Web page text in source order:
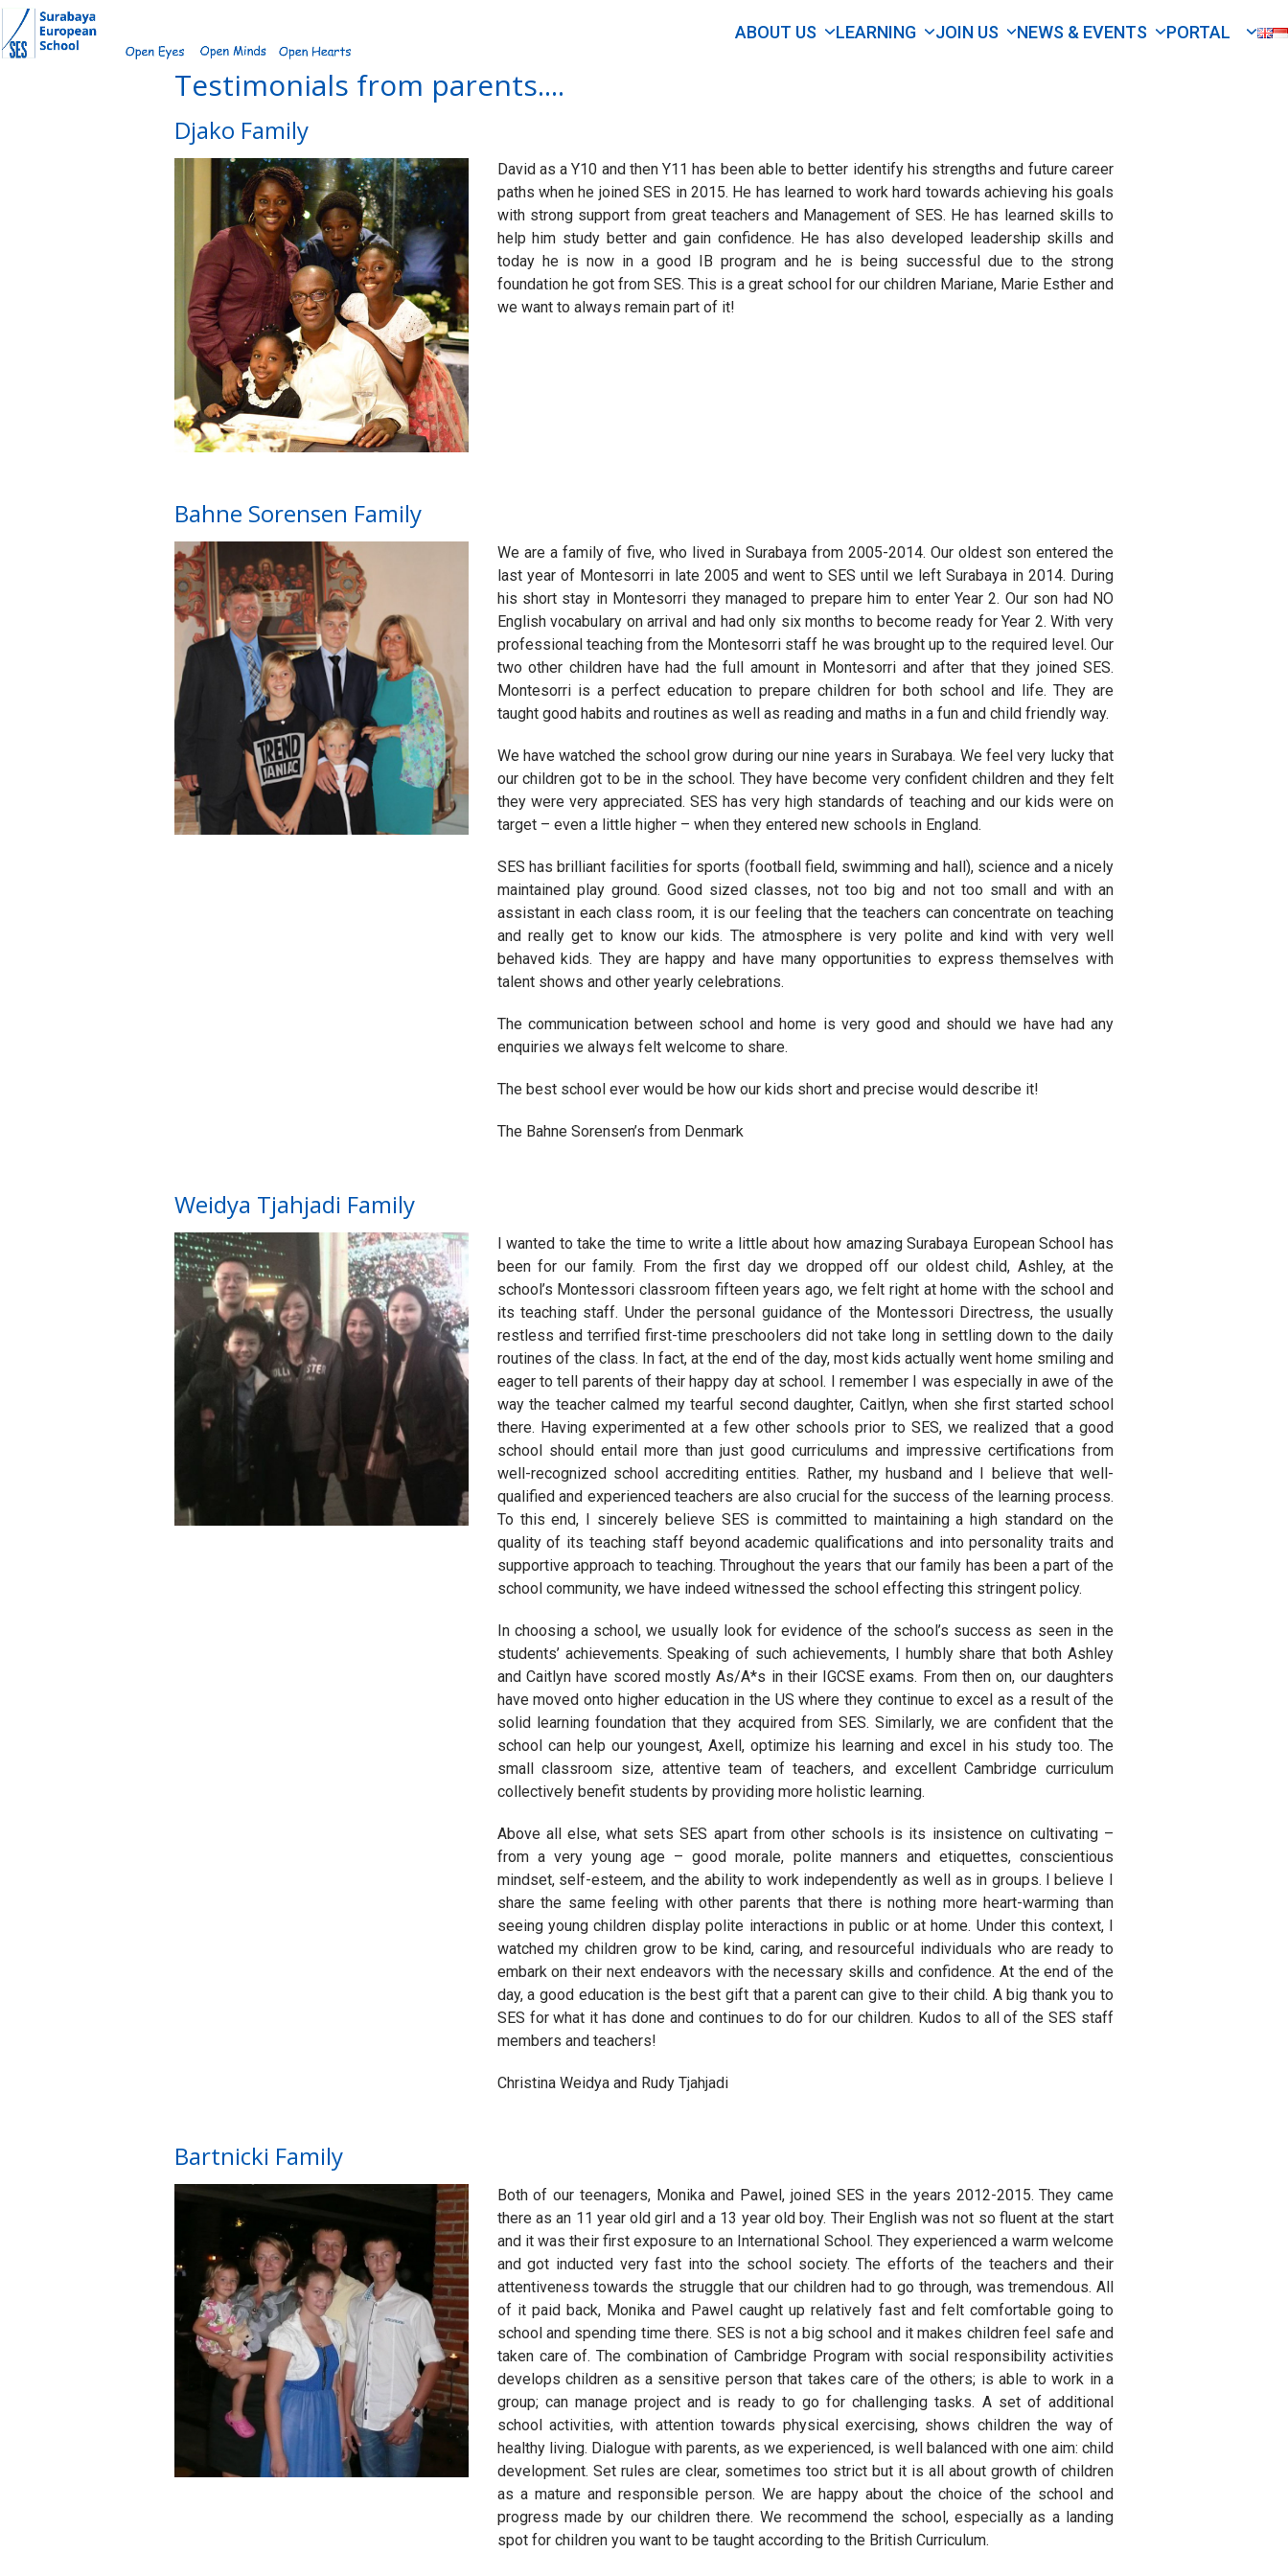
Skip
to
content
ABOUT US LEARNING JOIN US NEWS & EVENTS PORTAL
Testimonials from parents....
Djako Family
David as a Y10 and then Y11 has been able to better identify his strengths and future career
paths when he joined SES in 2015. He has learned to work hard towards achieving his goals
with strong support from great teachers and Management of SES. He has learned skills to
help him study better and gain confidence. He has also developed leadership skills and
today he is now in a good IB program and he is being successful due to the strong
foundation he got from SES. This is a great school for our children Mariane, Marie Esther and
we want to always remain part of it!
Bahne Sorensen Family
We are a family of five, who lived in Surabaya from 2005-2014. Our oldest son entered the
last year of Montesorri in late 2005 and went to SES until we left Surabaya in 2014. During
his short stay in Montesorri they managed to prepare him to enter Year 2. Our son had NO
English vocabulary on arrival and had only six months to become ready for Year 2. With very
professional teaching from the Montesorri staff he was brought up to the required level. Our
two other children have had the full amount in Montesorri and after that they joined SES.
Montesorri is a perfect education to prepare children for both school and life. They are
taught good habits and routines as well as reading and maths in a fun and child friendly way.
We have watched the school grow during our nine years in Surabaya. We feel very lucky that
our children got to be in the school. They have become very confident children and they felt
they were very appreciated. SES has very high standards of teaching and our kids were on
target – even a little higher – when they entered new schools in England.
SES has brilliant facilities for sports (football field, swimming and hall), science and a nicely
maintained play ground. Good sized classes, not too big and not too small and with an
assistant in each class room, it is our feeling that the teachers can concentrate on teaching
and really get to know our kids. The atmosphere is very polite and kind with very well
behaved kids. They are happy and have many opportunities to express themselves with
talent shows and other yearly celebrations.
The communication between school and home is very good and should we have had any
enquiries we always felt welcome to share.
The best school ever would be how our kids short and precise would describe it!
The Bahne Sorensen’s from Denmark
Weidya Tjahjadi Family
I wanted to take the time to write a little about how amazing Surabaya European School has
been for our family. From the first day we dropped off our oldest child, Ashley, at the
school’s Montessori classroom fifteen years ago, we felt right at home with the school and
its teaching staff. Under the personal guidance of the Montessori Directress, the usually
restless and terrified first-time preschoolers did not take long in settling down to the daily
routines of the class. In fact, at the end of the day, most kids actually went home smiling and
eager to tell parents of their happy day at school. I remember I was especially in awe of the
way the teacher calmed my tearful second daughter, Caitlyn, when she first started school
there. Having experimented at a few other schools prior to SES, we realized that a good
school should entail more than just good curriculums and impressive certifications from
well-recognized school accrediting entities. Rather, my husband and I believe that well-
qualified and experienced teachers are also crucial for the success of the learning process.
To this end, I sincerely believe SES is committed to maintaining a high standard on the
quality of its teaching staff beyond academic qualifications and into personality traits and
supportive approach to teaching. Throughout the years that our family has been a part of the
school community, we have indeed witnessed the school effecting this stringent policy.
In choosing a school, we usually look for evidence of the school’s success as seen in the
students’ achievements. Speaking of such achievements, I humbly share that both Ashley
and Caitlyn have scored mostly As/A*s in their IGCSE exams. From then on, our daughters
have moved onto higher education in the US where they continue to excel as a result of the
solid learning foundation that they acquired from SES. Similarly, we are confident that the
school can help our youngest, Axell, optimize his learning and excel in his study too. The
small classroom size, attentive team of teachers, and excellent Cambridge curriculum
collectively benefit students by providing more holistic learning.
Above all else, what sets SES apart from other schools is its insistence on cultivating –
from a very young age – good morale, polite manners and etiquettes, conscientious
mindset, self-esteem, and the ability to work independently as well as in groups. I believe I
share the same feeling with other parents that there is nothing more heart-warming than
seeing young children display polite interactions in public or at home. Under this context, I
watched my children grow to be kind, caring, and resourceful individuals who are ready to
embark on their next endeavors with the necessary skills and confidence. At the end of the
day, a good education is the best gift that a parent can give to their child. A big thank you to
SES for what it has done and continues to do for our children. Kudos to all of the SES staff
members and teachers!
Christina Weidya and Rudy Tjahjadi
Bartnicki Family
Both of our teenagers, Monika and Pawel, joined SES in the years 2012-2015. They came
there as an 11 year old girl and a 13 year old boy. Their English was not so fluent at the start
and it was their first exposure to an International School. They experienced a warm welcome
and got inducted very fast into the school society. The efforts of the teachers and their
attentiveness towards the struggle that our children had to go through, was tremendous. All
of it paid back, Monika and Pawel caught up relatively fast and felt comfortable going to
school and spending time there. SES is not a big school and it makes children feel safe and
taken care of. The combination of Cambridge Program with social responsibility activities
develops children as a sensitive person that takes care of the others; is able to work in a
group; can manage project and is ready to go for challenging tasks. A set of additional
school activities, with attention towards physical exercising, shows children the way of
healthy living. Dialogue with parents, as we experienced, is well balanced with one aim: child
development. Set rules are clear, sometimes too strict but it is all about growth of children
as a mature and responsible person. We are happy about the choice of the school and
progress made by our children there. We recommend the school, especially as a landing
spot for children you want to be taught according to the British Curriculum.